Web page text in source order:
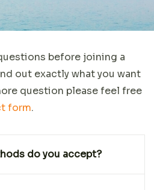
before joining a
out exactly what you want
question please feel free
form.
do you accept?